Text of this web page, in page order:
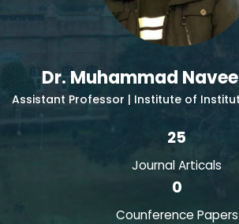
Dr. Muhammad
Assistant Professor | Institute of
25
Journal Articals
0
Counference Papers